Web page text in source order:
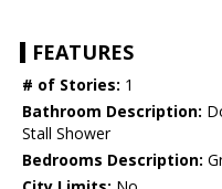
FEATURES
# of Stories: 1
Bathroom Description:
Stall Shower
Bedrooms Description: